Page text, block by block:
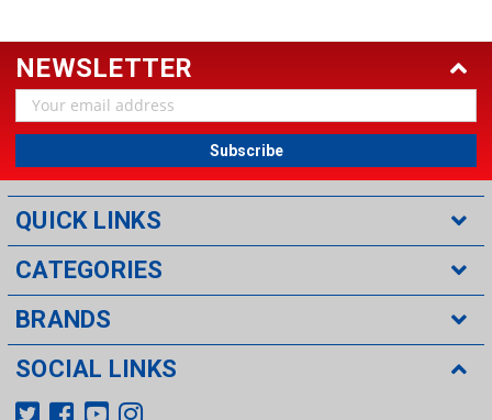
NEWSLETTER
Email
Address
QUICK LINKS
CATEGORIES
BRANDS
SOCIAL LINKS